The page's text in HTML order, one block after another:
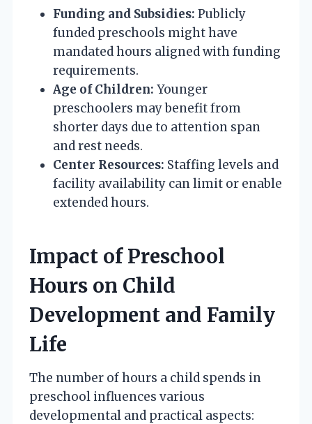
Funding and Subsidies: Publicly
funded preschools might have
mandated hours aligned with funding
requirements.
Age of Children: Younger
preschoolers may benefit from
shorter days due to attention span
and rest needs.
Center Resources: Staffing levels and
facility availability can limit or enable
extended hours.
Impact of Preschool
Hours on Child
Development and Family
Life
The number of hours a child spends in
preschool influences various
developmental and practical aspects: